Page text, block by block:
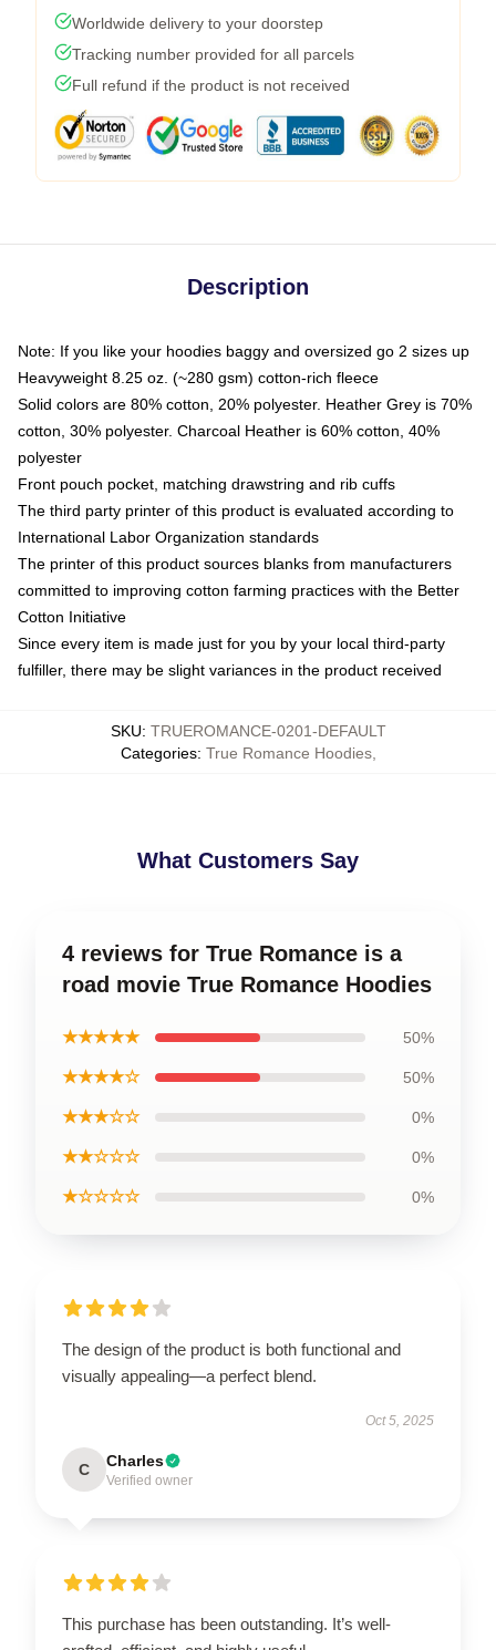
Worldwide delivery to your doorstep
Tracking number provided for all parcels
Full refund if the product is not received
Description
Note: If you like your hoodies baggy and oversized go 2 sizes up
Heavyweight 8.25 oz. (~280 gsm) cotton-rich fleece
Solid colors are 80% cotton, 20% polyester. Heather Grey is 70%
cotton, 30% polyester. Charcoal Heather is 60% cotton, 40%
polyester
Front pouch pocket, matching drawstring and rib cuffs
The third party printer of this product is evaluated according to
International Labor Organization standards
The printer of this product sources blanks from manufacturers
committed to improving cotton farming practices with the Better
Cotton Initiative
Since every item is made just for you by your local third-party
fulfiller, there may be slight variances in the product received
SKU: TRUEROMANCE-0201-DEFAULT
Categories: True Romance Hoodies,
What Customers Say
4 reviews for True Romance is a
road movie True Romance Hoodies
★★★★★ 50%
★★★★☆ 50%
★★★☆☆ 0%
★★☆☆☆ 0%
★☆☆☆☆ 0%
The design of the product is both functional and
visually appealing—a perfect blend.
Oct 5, 2025
C Charles
Verified owner
This purchase has been outstanding. It’s well-